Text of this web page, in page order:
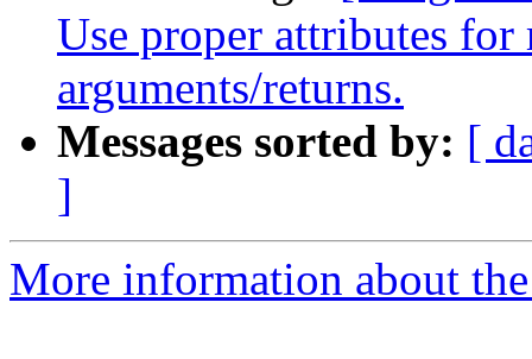
Use proper attributes
arguments/returns.
Messages sorted by: [
]
More information about